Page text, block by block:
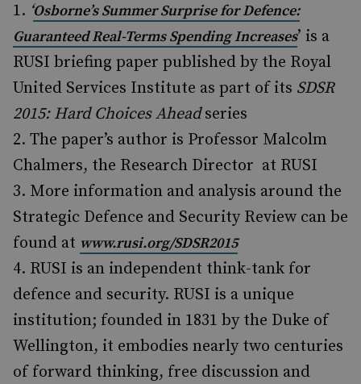
‘Osborne’s Summer Surprise for Defence:
Guaranteed Real-Terms Spending Increases’ is a
RUSI briefing paper published by the Royal
United Services Institute as part of its SDSR
2015: Hard Choices Aheadseries
The paper’s author is Professor Malcolm
Chalmers, the Research Director at RUSI
More information and analysis around the
Strategic Defence and Security Review can be
found at www.rusi.org/SDSR2015
RUSI is an independent think-tank for
defence and security. RUSI is a unique
institution; founded in 1831 by the Duke of
Wellington, it embodies nearly two centuries
of forward thinking, free discussion and